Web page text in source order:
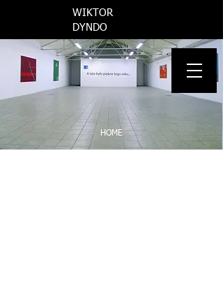
​WIKTOR
DYNDO
HOME